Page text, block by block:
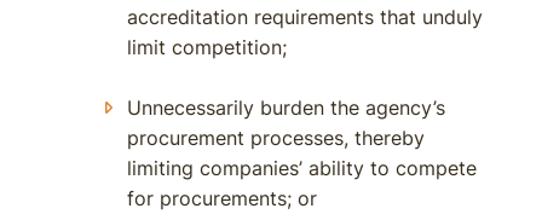
accreditation requirements that unduly
limit competition;
Unnecessarily burden the agency’s
procurement processes, thereby
limiting companies’ ability to compete
for procurements; or